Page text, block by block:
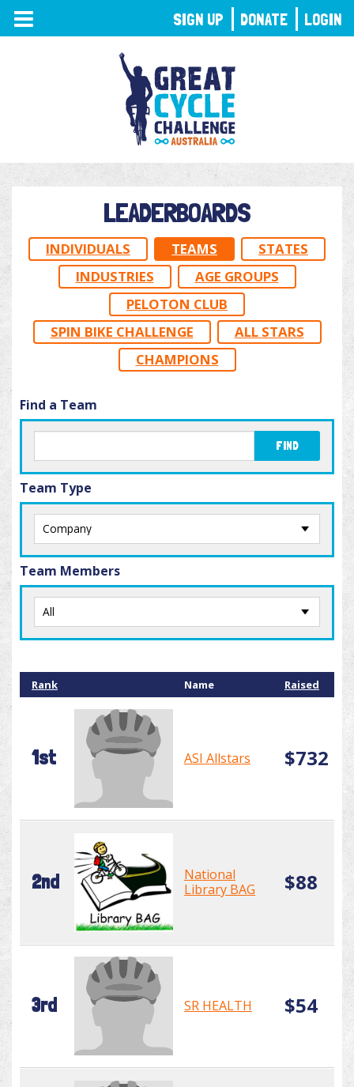
TOGGLE
NAVIGATION
LEADERBOARDS
INDIVIDUALS TEAMS
STATES
INDUSTRIES
AGE GROUPS
PELOTON CLUB
SPIN BIKE CHALLENGE
ALL STARS
CHAMPIONS
Find a Team
FIND
Team Type
Team Members
Rank Name Raised
1st ASI Allstars $732
2nd
National
Library BAG
$88
3rd SR HEALTH $54
SIGN UP DONATE LOGIN